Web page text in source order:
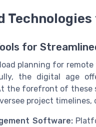
for
planning for
the digital age
the forefront of these
project
Software: